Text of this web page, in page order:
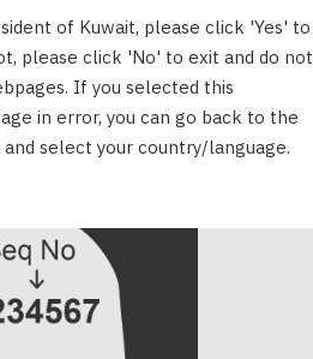
of Kuwait, please click 'Yes' to
please click 'No' to exit and do not
If you selected this
in error, you can go back to the
and select your country/language.